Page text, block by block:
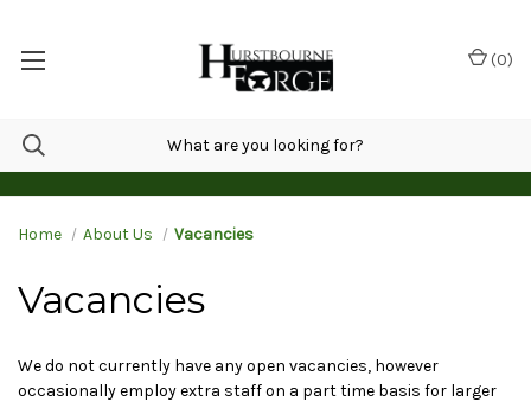
(0)
Home About Us Vacancies
Vacancies
We do not currently have any open vacancies, however
occasionally employ extra staff on a part time basis for larger